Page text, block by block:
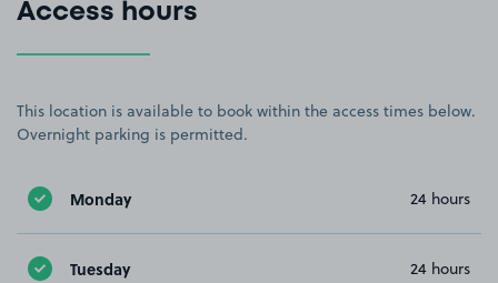
Access hours
This location is available to book within the access times below.
Overnight parking is permitted.
Monday 24 hours
Tuesday 24 hours